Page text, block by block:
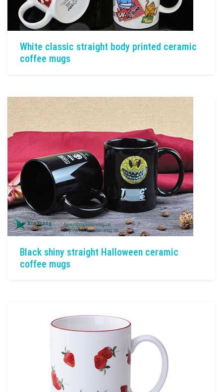
White classic straight body printed ceramic
coffee mugs
Black shiny straight Halloween ceramic
coffee mugs